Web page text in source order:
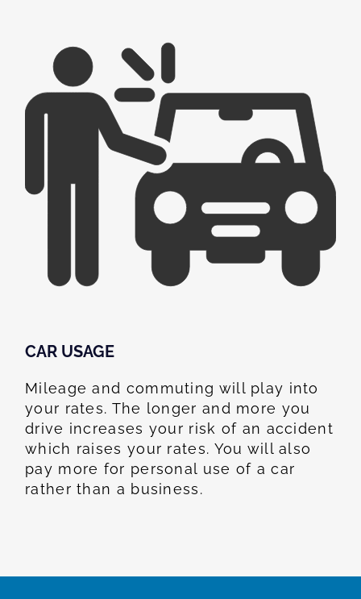
CAR USAGE
Mileage and commuting will play into
your rates. The longer and more you
drive increases your risk of an accident
which raises your rates. You will also
pay more for personal use of a car
rather than a business.